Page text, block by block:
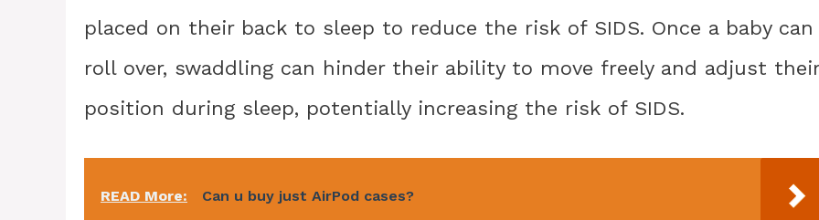
placed on their back to sleep to reduce the risk of SIDS. Once a baby can
roll over, swaddling can hinder their ability to move freely and adjust their
position during sleep, potentially increasing the risk of SIDS.
READ More: Can u buy just AirPod cases?